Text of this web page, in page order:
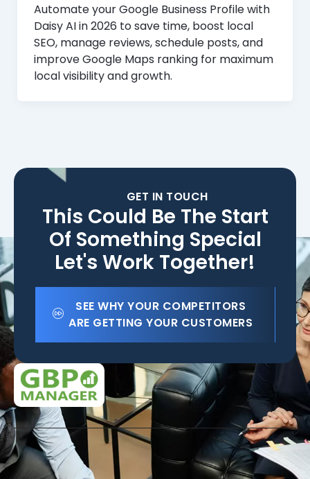
Automate your Google Business Profile with
Daisy AI in 2026 to save time, boost local
SEO, manage reviews, schedule posts, and
improve Google Maps ranking for maximum
local visibility and growth.
GET IN TOUCH
This Could Be The Start
Of Something Special
Let's Work Together!
SEE WHY YOUR COMPETITORS
ARE GETTING YOUR CUSTOMERS